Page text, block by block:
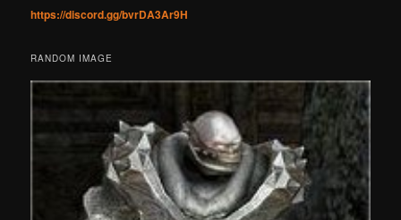
https://discord.gg/bvrDA3Ar9H
RANDOM IMAGE